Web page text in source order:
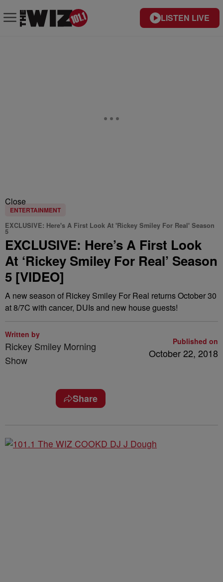
LISTEN LIVE
Close
ENTERTAINMENT
EXCLUSIVE: Here's A First Look At 'Rickey Smiley For Real' Season
5
EXCLUSIVE: Here’s A First Look
At ‘Rickey Smiley For Real’ Season
5 [VIDEO]
A new season of Rickey Smiley For Real returns October 30
at 8/7C with cancer, DUIs and new house guests!
Written by
Rickey Smiley Morning
Show
Published on
October 22, 2018
Share